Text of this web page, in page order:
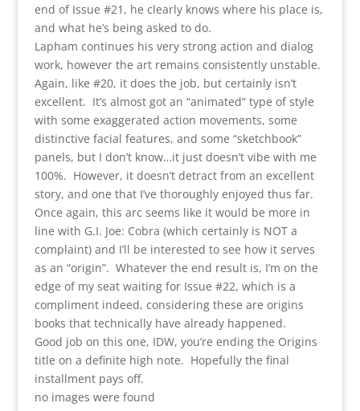
end of Issue #21, he clearly knows where his place is,
and what he’s being asked to do.
Lapham continues his very strong action and dialog
work, however the art remains consistently unstable.
Again, like #20, it does the job, but certainly isn’t
excellent. It’s almost got an “animated” type of style
with some exaggerated action movements, some
distinctive facial features, and some “sketchbook”
panels, but I don’t know…it just doesn’t vibe with me
100%. However, it doesn’t detract from an excellent
story, and one that I’ve thoroughly enjoyed thus far.
Once again, this arc seems like it would be more in
line with G.I. Joe: Cobra (which certainly is NOT a
complaint) and I’ll be interested to see how it serves
as an “origin”. Whatever the end result is, I’m on the
edge of my seat waiting for Issue #22, which is a
compliment indeed, considering these are origins
books that technically have already happened.
Good job on this one, IDW, you’re ending the Origins
title on a definite high note. Hopefully the final
installment pays off.
no images were found